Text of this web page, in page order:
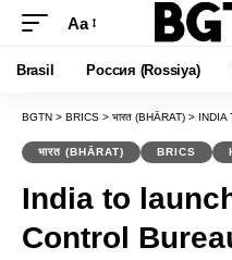
Font
Resizer
Aa
Brasil Россия (Rossiya)
BGTN > BRICS > भारत (BHĀRAT) > INDIA TO
भारत (BHĀRAT) BRICS
India to
Control